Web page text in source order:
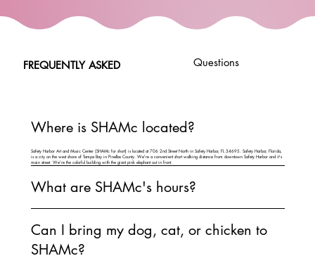
FREQUENTLY ASKED Questions
Where is SHAMc located?
Safety Harbor Art and Music Center (SHAMc for short) is located at 706 2nd Street North in Safety Harbor, FL 34695. Safety Harbor, Florida,
is a city on the west shore of Tampa Bay in Pinellas County. We're a convenient short walking distance from downtown Safety Harbor and it's
main street. We're the colorful building with the giant pink elephant out in front.
What are SHAMc's hours?
Can I bring my dog, cat, or chicken to
SHAMc?